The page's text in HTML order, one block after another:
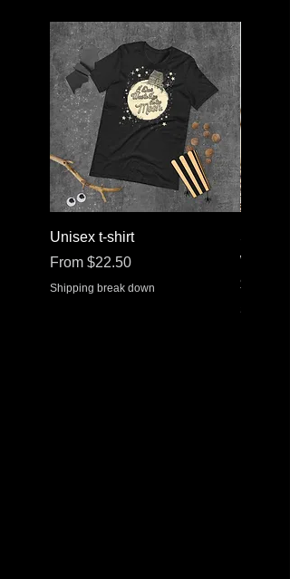
Unisex t-shirt
From $22.50
Sale Price
Shipping break down
with a
Price
$30.37
Shipping